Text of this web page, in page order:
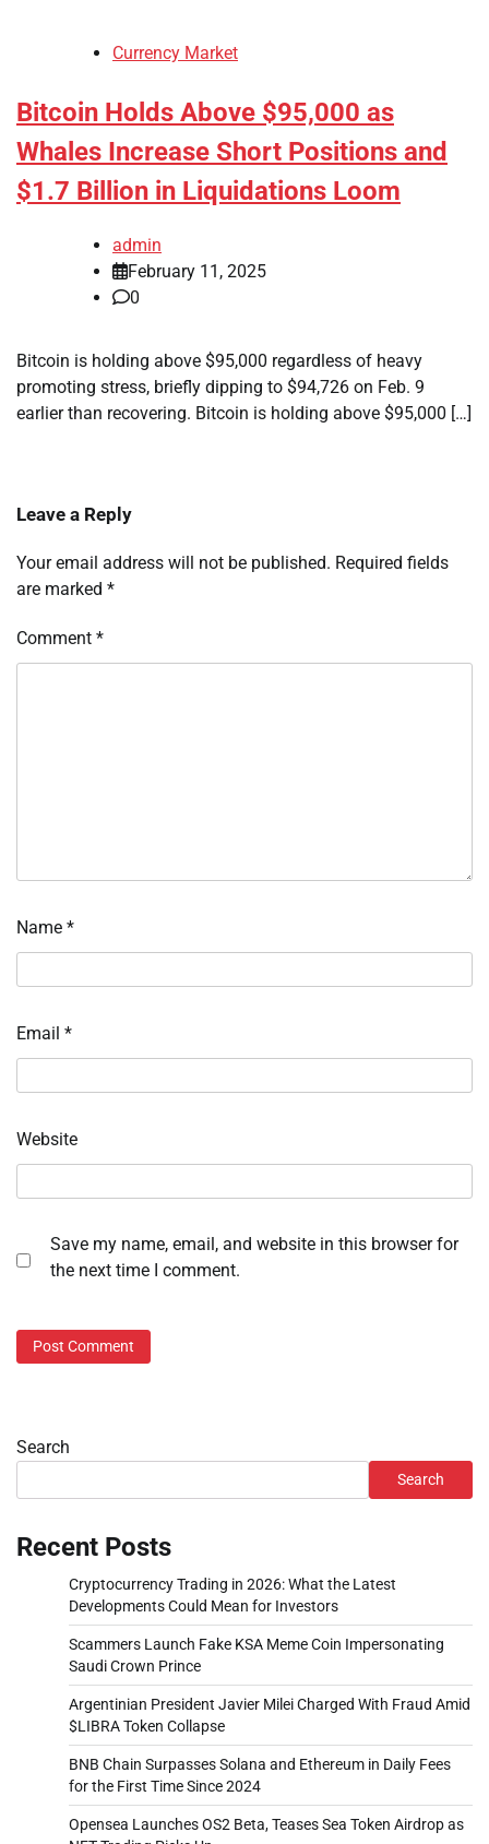
Currency Market
Bitcoin Holds Above $95,000 as
Whales Increase Short Positions and
$1.7 Billion in Liquidations Loom
admin
February 11, 2025
0
Bitcoin is holding above $95,000 regardless of heavy
promoting stress, briefly dipping to $94,726 on Feb. 9
earlier than recovering. Bitcoin is holding above $95,000 […]
Leave a Reply
Your email address will not be published. Required fields
are marked *
Comment *
Name *
Email *
Website
Save my name, email, and website in this browser for
the next time I comment.
Search
Search
Recent Posts
Cryptocurrency Trading in 2026: What the Latest
Developments Could Mean for Investors
Scammers Launch Fake KSA Meme Coin Impersonating
Saudi Crown Prince
Argentinian President Javier Milei Charged With Fraud Amid
$LIBRA Token Collapse
BNB Chain Surpasses Solana and Ethereum in Daily Fees
for the First Time Since 2024
Opensea Launches OS2 Beta, Teases Sea Token Airdrop as